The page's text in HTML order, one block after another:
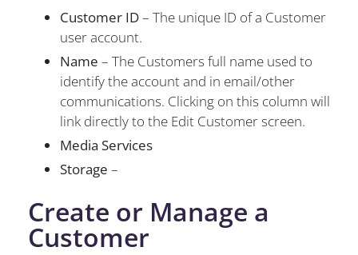
Customer ID– The unique ID of a Customer
user account.
Name – The Customers full name used to
identify the account and in email/other
communications. Clicking on this column will
link directly to the Edit Customer screen.
Media Services
Storage –
Create or Manage a
Customer